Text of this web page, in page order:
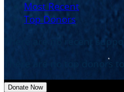
Most Recent
Top Donors
There are no recent
There are no top donors
Donate Now